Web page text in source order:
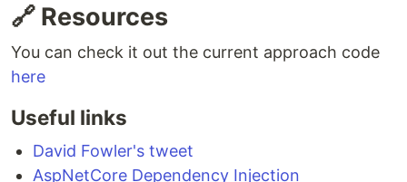
🔗 Resources
You can check it out the current approach code
here
Useful links
David Fowler's tweet
AspNetCore Dependency Injection